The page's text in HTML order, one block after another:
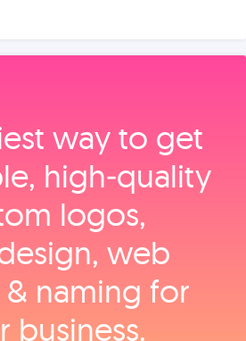
way to get
high‑quality
logos,
web
naming for
business.